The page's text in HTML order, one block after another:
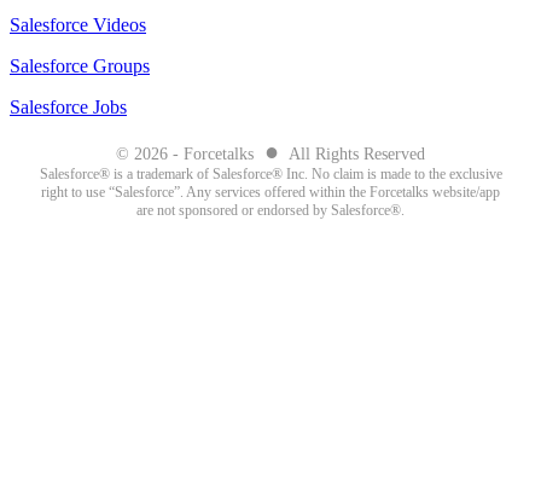
Salesforce Videos
Salesforce Groups
Salesforce Jobs
© 2026 - Forcetalks ● All Rights Reserved
Salesforce® is a trademark of Salesforce® Inc. No claim is made to the exclusive
right to use “Salesforce”. Any services offered within the Forcetalks website/app
are not sponsored or endorsed by Salesforce®.